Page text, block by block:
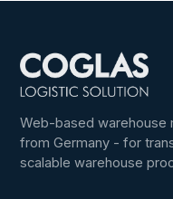
Web-based warehouse
from Germany - for
scalable warehouse